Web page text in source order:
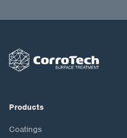
Products
Coatings